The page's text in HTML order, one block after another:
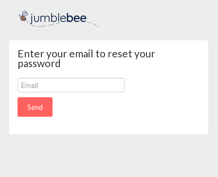
Enter your email to reset your
password